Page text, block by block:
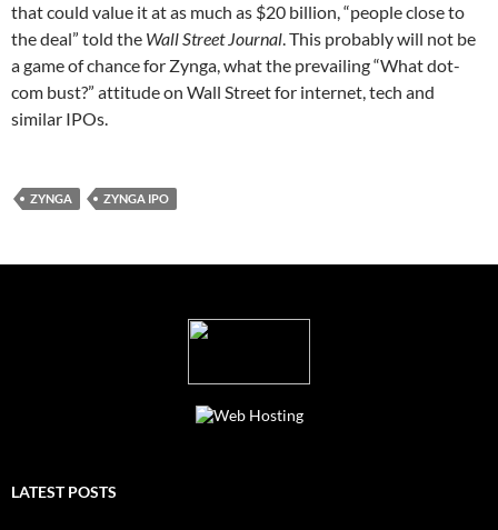
that could value it at as much as $20 billion, “people close to
the deal” told the Wall Street Journal. This probably will not be
a game of chance for Zynga, what the prevailing “What dot-
com bust?” attitude on Wall Street for internet, tech and
similar IPOs.
ZYNGA ZYNGA IPO
LATEST POSTS